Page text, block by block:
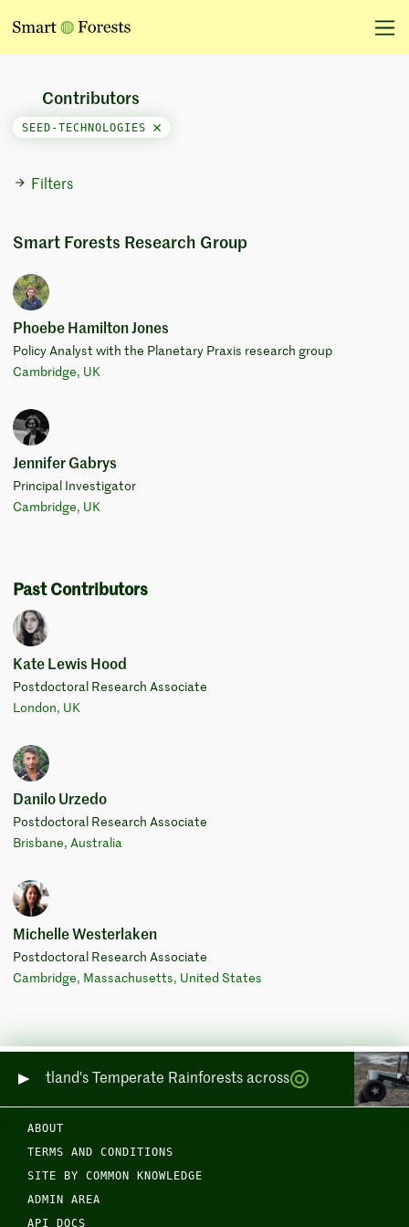
Filters
Contributors
SEED-TECHNOLOGIES
Smart Forests Research Group
Phoebe Hamilton Jones
Policy Analyst with the Planetary Praxis research group
Cambridge, UK
Jennifer Gabrys
Principal Investigator
Cambridge, UK
Past Contributors
Kate Lewis Hood
Postdoctoral Research Associate
London, UK
Danilo Urzedo
Postdoctoral Research Associate
Brisbane, Australia
Michelle Westerlaken
Postdoctoral Research Associate
Cambridge, Massachusetts, United States
Scotland's Temperate Rainforests across Sea and Land
ABOUT
TERMS AND CONDITIONS
SITE BY COMMON KNOWLEDGE
ADMIN AREA
API DOCS